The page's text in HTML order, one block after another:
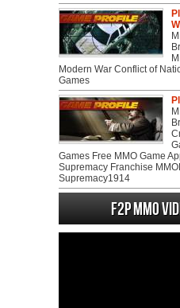
Modern War Conflict of
Games
Games Free MMO Game
Supremacy Franchise
Supremacy1914
F2P MMO